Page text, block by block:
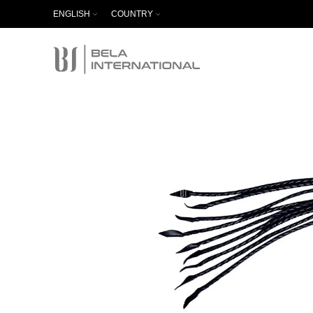
ENGLISH COUNTRY
Start typing to see products you are looking for.